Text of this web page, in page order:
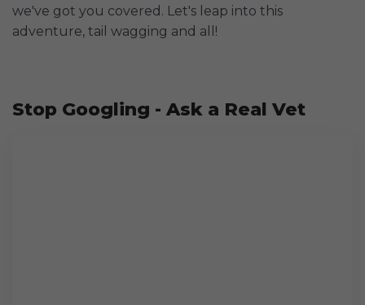
we've got you covered. Let's leap into this
adventure, tail wagging and all!
Stop Googling - Ask a Real Vet